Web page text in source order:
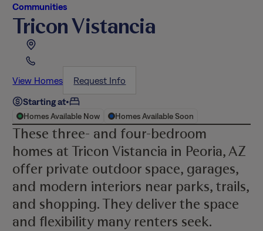
Communities
Tricon Vistancia
View Homes
Request Info
Starting at•
Homes Available Now Homes Available Soon
These three- and four-bedroom
homes at Tricon Vistancia in Peoria, AZ
offer private outdoor space, garages,
and modern interiors near parks, trails,
and shopping. They deliver the space
and flexibility many renters seek.